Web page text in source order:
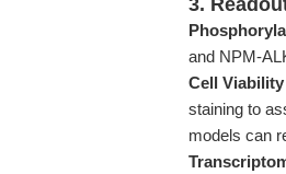
3.
and NPM-
Cell
staining to
models can